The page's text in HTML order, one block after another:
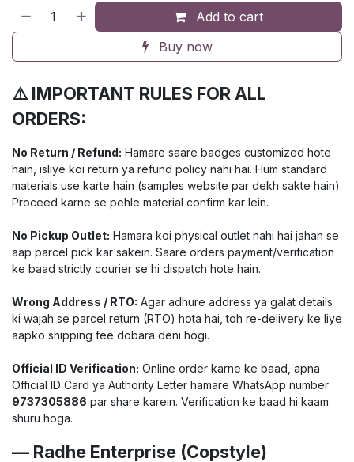
Add to cart
Buy now
⚠️ IMPORTANT RULES FOR ALL
ORDERS:
No Return / Refund: Hamare saare badges customized hote
hain, isliye koi return ya refund policy nahi hai. Hum standard
materials use karte hain (samples website par dekh sakte hain).
Proceed karne se pehle material confirm kar lein.
No Pickup Outlet: Hamara koi physical outlet nahi hai jahan se
aap parcel pick kar sakein. Saare orders payment/verification
ke baad strictly courier se hi dispatch hote hain.
Wrong Address / RTO: Agar adhure address ya galat details
ki wajah se parcel return (RTO) hota hai, toh re-delivery ke liye
aapko shipping fee dobara deni hogi.
Official ID Verification: Online order karne ke baad, apna
Official ID Card ya Authority Letter hamare WhatsApp number
9737305886 par share karein. Verification ke baad hi kaam
shuru hoga.
— Radhe Enterprise (Copstyle)